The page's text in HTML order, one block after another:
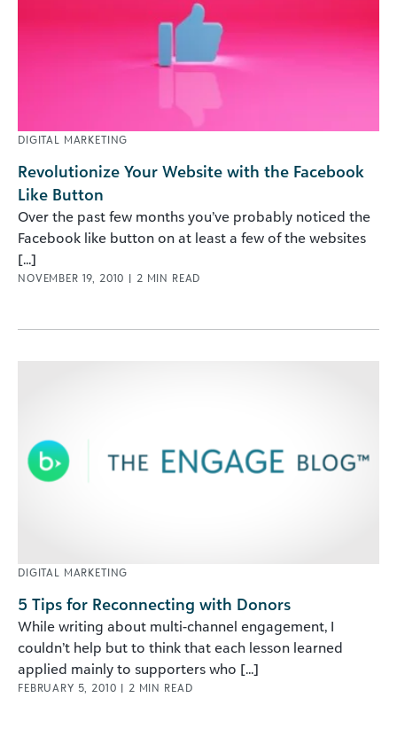
DIGITAL MARKETING
Revolutionize Your Website with the Facebook
Like Button
Over the past few months you’ve probably noticed the
Facebook like button on at least a few of the websites
[...]
NOVEMBER 19, 2010 | 2 MIN READ
DIGITAL MARKETING
5 Tips for Reconnecting with Donors
While writing about multi-channel engagement, I
couldn’t help but to think that each lesson learned
applied mainly to supporters who [...]
FEBRUARY 5, 2010 | 2 MIN READ